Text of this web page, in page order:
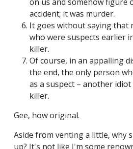
accident; it was murder.
It goes without saying that
who were suspects earlier
killer.
Of course, in an appalling
the end, the only person
as a suspect – another
killer.
Gee, how original.
Aside from venting a little, why
up? It's not like I'm some